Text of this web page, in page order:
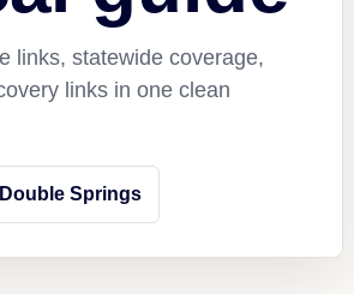
links, statewide coverage,
links in one clean
Springs